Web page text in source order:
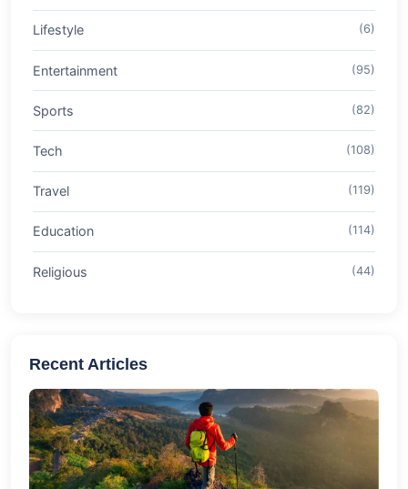
Lifestyle (6)
Entertainment (95)
Sports (82)
Tech (108)
Travel (119)
Education (114)
Religious (44)
Recent Articles